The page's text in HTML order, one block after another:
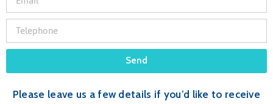
Send
Please leave us a few details if you’d like to receive